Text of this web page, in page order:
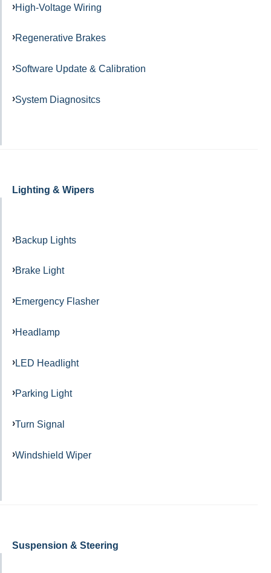
High-Voltage Wiring
Regenerative Brakes
Software Update & Calibration
System Diagnositcs
Lighting & Wipers
Backup Lights
Brake Light
Emergency Flasher
Headlamp
LED Headlight
Parking Light
Turn Signal
Windshield Wiper
Suspension & Steering